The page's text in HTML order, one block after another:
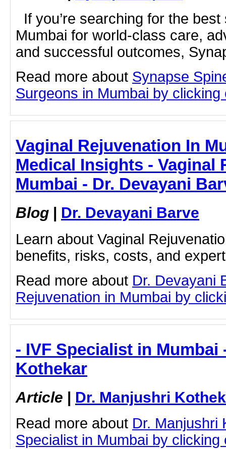
If you’re searching for the
Mumbai for world-class care,
and successful outcomes,
Read more about Synapse
Surgeons in Mumbai by clicking
Vaginal Rejuvenation In
Medical Insights - Vaginal
Mumbai - Dr. Devayani
Blog | Dr. Devayani Barve
Learn about Vaginal
benefits, risks, costs, and
Read more about Dr. Devayani
Rejuvenation in Mumbai by
- IVF Specialist in Mumbai
Kothekar
Article | Dr. Manjushri
Read more about Dr. Manjushri
Specialist in Mumbai by clicking